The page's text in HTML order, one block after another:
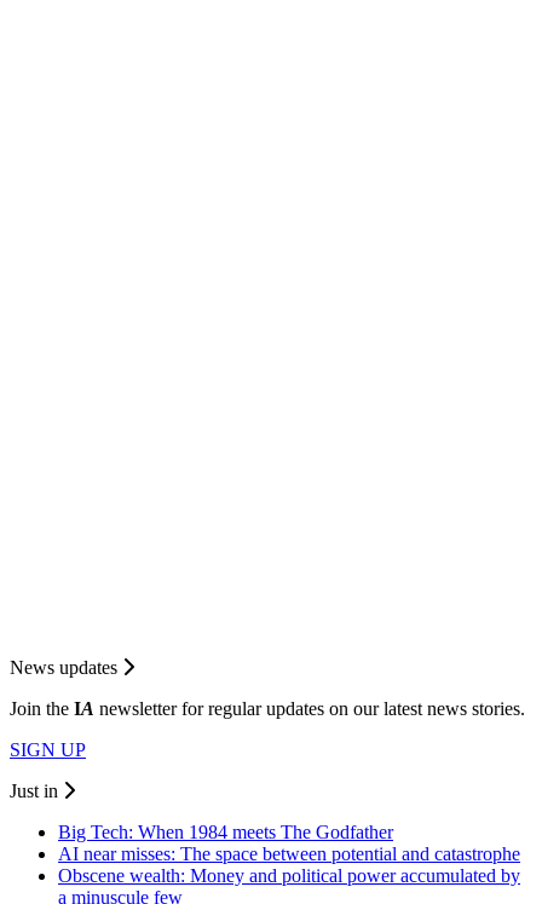
News updates
Join the IA newsletter for regular updates on our latest news stories.
SIGN UP
Just in
Big Tech: When 1984 meets The Godfather
AI near misses: The space between potential and catastrophe
Obscene wealth: Money and political power accumulated by
a minuscule few